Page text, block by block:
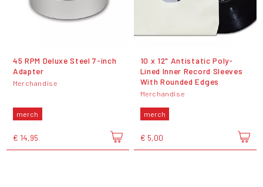
45 RPM Deluxe Steel 7-inch
Adapter
Merchandise
merch
€ 14,95
10 x 12" Antistatic Poly-
Lined Inner Record Sleeves
With Rounded Edges
Merchandise
merch
€ 5,00